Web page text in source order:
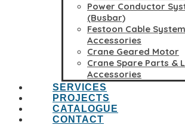
Power Conductor
(Busbar)
Festoon Cable
Accessories
Crane Geared Motor
Crane Spare Parts &
Accessories
SERVICES
PROJECTS
CATALOGUE
CONTACT